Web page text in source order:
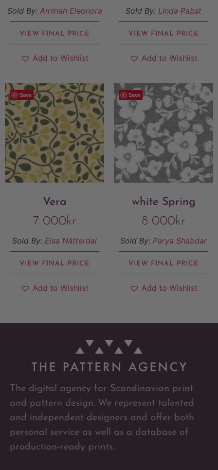
Sold By: Aminah Eleonora
VIEW FINAL PRICE
Add to Wishlist
Sold By: Linda Pabst
VIEW FINAL PRICE
Add to Wishlist
Save
Vera
7 000kr
Sold By: Elsa Nätterdal
VIEW FINAL PRICE
Add to Wishlist
Save
white Spring
8 000kr
Sold By: Parya Shabdar
VIEW FINAL PRICE
Add to Wishlist
The digital agency for Scandinavian print
and pattern design. We represent talented
and independent designers and offer both
personal service as well as a database of
production-ready prints.